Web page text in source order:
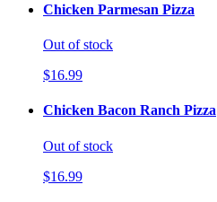
Chicken Parmesan Pizza
Out of stock
$16.99
Chicken Bacon Ranch Pizza
Out of stock
$16.99